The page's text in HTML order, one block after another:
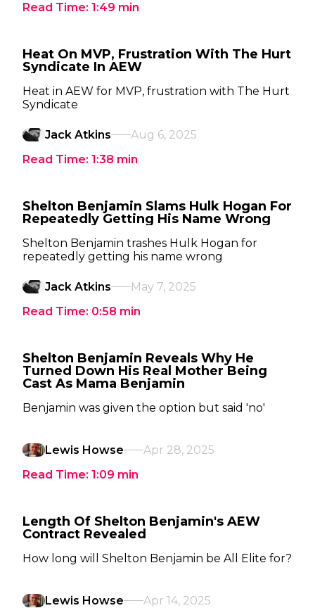
Read Time: 1:49 min
Heat On MVP, Frustration With The Hurt
Syndicate In AEW
Heat in AEW for MVP, frustration with The Hurt
Syndicate
Jack Atkins
Aug 6, 2025
Read Time: 1:38 min
Shelton Benjamin Slams Hulk Hogan For
Repeatedly Getting His Name Wrong
Shelton Benjamin trashes Hulk Hogan for
repeatedly getting his name wrong
Jack Atkins
May 7, 2025
Read Time: 0:58 min
Shelton Benjamin Reveals Why He
Turned Down His Real Mother Being
Cast As Mama Benjamin
Benjamin was given the option but said 'no'
Lewis Howse
Apr 28, 2025
Read Time: 1:09 min
Length Of Shelton Benjamin's AEW
Contract Revealed
How long will Shelton Benjamin be All Elite for?
Lewis Howse
Apr 14, 2025